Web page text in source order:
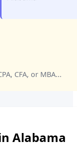
CFA, or MBA...
Alabama